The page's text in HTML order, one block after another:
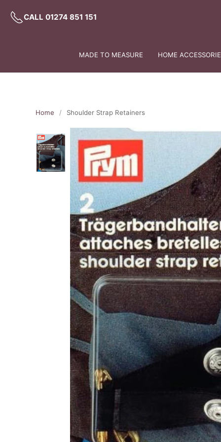
CALL 01274 851 151
MADE TO MEASURE HOME
Home Shoulder Strap Retainers